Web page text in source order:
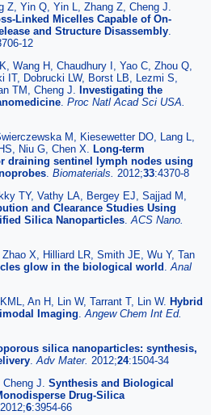
Z, Yin Q, Yin L, Zhang Z, Cheng J.
Linked Micelles Capable of On-
and Structure Disassembly.
12
Wang H, Chaudhury I, Yao C, Zhou Q,
IT, Dobrucki LW, Borst LB, Lezmi S,
TM, Cheng J. Investigating the
. Proc Natl Acad Sci USA.
M, Kiesewetter DO, Lang L,
Niu G, Chen X. Long-term
draining sentinel lymph nodes using
. Biomaterials. 2012;33:4370-8
TY, Vathy LA, Bergey EJ, Sajjad M,
and Clearance Studies Using
Silica Nanoparticles.ACS Nano.
X, Hilliard LR, Smith JE, Wu Y, Tan
glow in the biological world .Anal
An H, Lin W, Tarrant T, Lin W. Hybrid
Imaging.Angew Chem Int Ed.
silica nanoparticles: synthesis,
.Adv Mater. 2012;24:1504-34
J. Synthesis and Biological
Drug-Silica
2012;6:3954-66